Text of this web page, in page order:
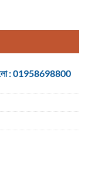
হলো : 01958698800